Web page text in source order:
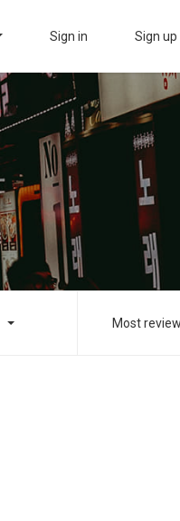
Sign in Sign up
Most